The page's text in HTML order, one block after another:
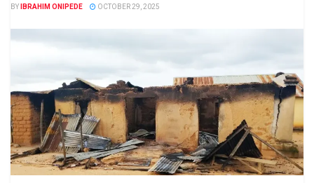
BY IBRAHIM ONIPEDE OCTOBER 29, 2025